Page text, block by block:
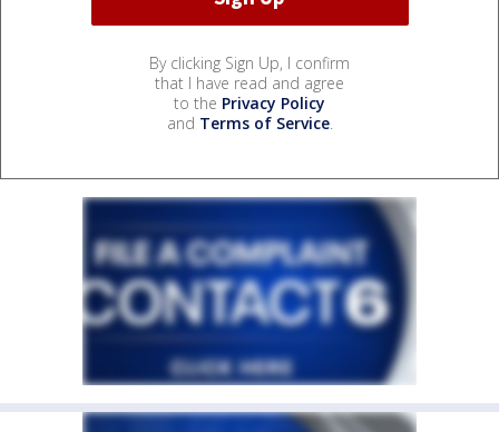
By clicking Sign Up, I confirm
that I have read and agree
to the Privacy Policy
and Terms of Service.